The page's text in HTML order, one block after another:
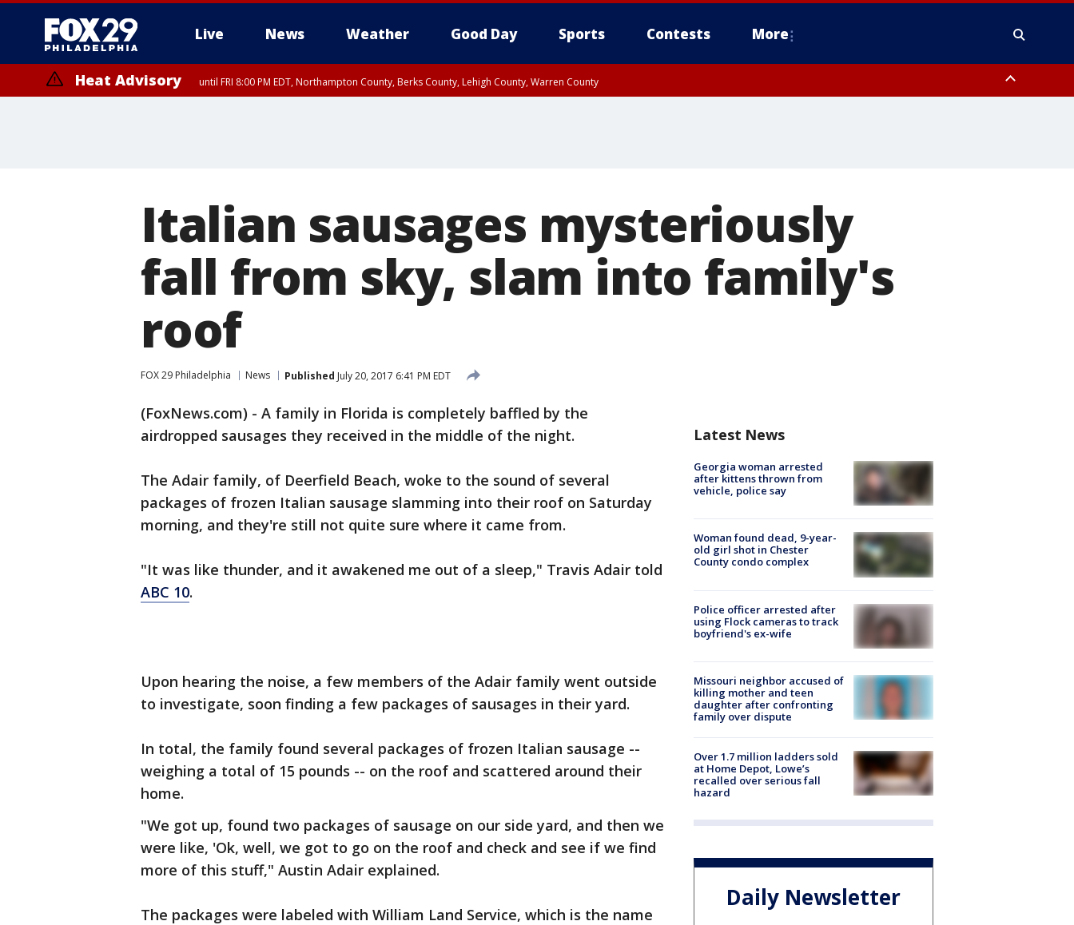
Live News Weather Good Day Sports Contests More
Heat Advisory until FRI 8:00 PM EDT, Northampton County, Berks County, Lehigh County, Warren County
Italian sausages mysteriously
fall from sky, slam into family's
roof
FOX 29 Philadelphia News Published July 20, 2017 6:41 PM EDT
(FoxNews.com) - A family in Florida is completely baffled by the
airdropped sausages they received in the middle of the night.
The Adair family, of Deerfield Beach, woke to the sound of several
packages of frozen Italian sausage slamming into their roof on Saturday
morning, and they're still not quite sure where it came from.
"It was like thunder, and it awakened me out of a sleep," Travis Adair told
ABC 10.
Upon hearing the noise, a few members of the Adair family went outside
to investigate, soon finding a few packages of sausages in their yard.
In total, the family found several packages of frozen Italian sausage --
weighing a total of 15 pounds -- on the roof and scattered around their
home.
"We got up, found two packages of sausage on our side yard, and then we
were like, 'Ok, well, we got to go on the roof and check and see if we find
more of this stuff," Austin Adair explained.
The packages were labeled with William Land Service, which is the name
Latest News
Georgia woman arrested
after kittens thrown from
vehicle, police say
Woman found dead, 9-year-
old girl shot in Chester
County condo complex
Police officer arrested after
using Flock cameras to track
boyfriend's ex-wife
Missouri neighbor accused of
killing mother and teen
daughter after confronting
family over dispute
Over 1.7 million ladders sold
at Home Depot, Lowe’s
recalled over serious fall
hazard
Daily Newsletter